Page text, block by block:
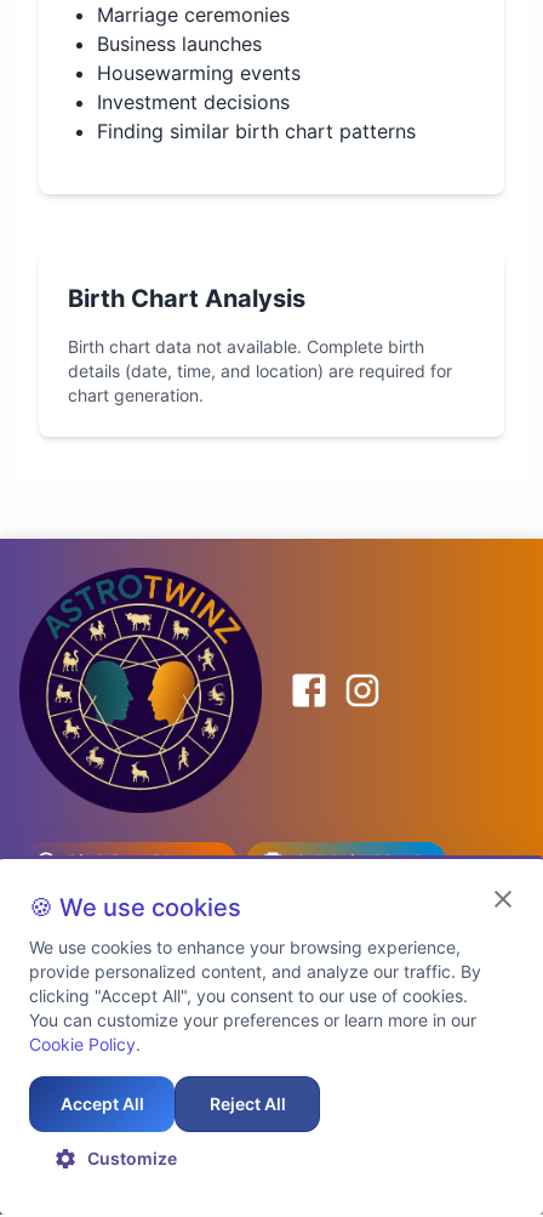
Marriage ceremonies
Business launches
Housewarming events
Investment decisions
Finding similar birth chart patterns
Birth Chart Analysis
Birth chart data not available. Complete birth
details (date, time, and location) are required for
chart generation.
Birth Date Planner
Celebrity Match
Predictions
Explore Premium Plans
Refund Policy
Contact Us
Auspicious Birth Dates 2026 & 2027
🍪 We use cookies
We use cookies to enhance your browsing experience,
provide personalized content, and analyze our traffic. By
clicking "Accept All", you consent to our use of cookies.
You can customize your preferences or learn more in our
Cookie Policy.
Accept All Reject All
Customize